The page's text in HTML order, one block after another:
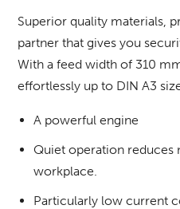
Superior quality materials,
partner that gives you
With a feed width of 310
effortlessly up to DIN A3
A powerful engine
Quiet operation reduces
workplace.
Particularly low current